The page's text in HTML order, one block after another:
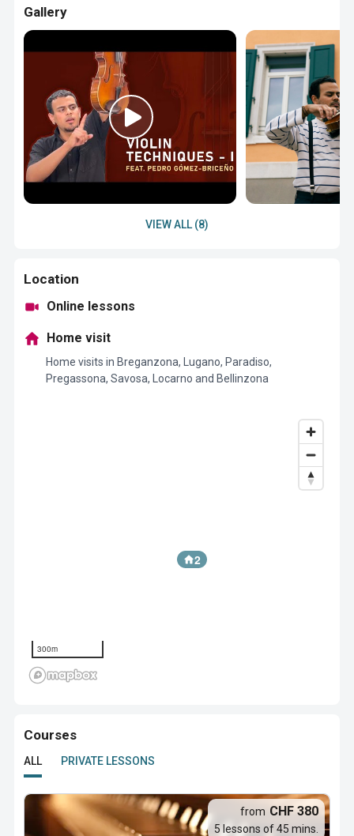
Gallery
VIEW ALL (8)
Location
Online lessons
Home visit
Home visits in Breganzona, Lugano, Paradiso,
Pregassona, Savosa, Locarno and Bellinzona
2
300m
Courses
ALL PRIVATE LESSONS
from CHF 380
5 lessons of 45 mins.